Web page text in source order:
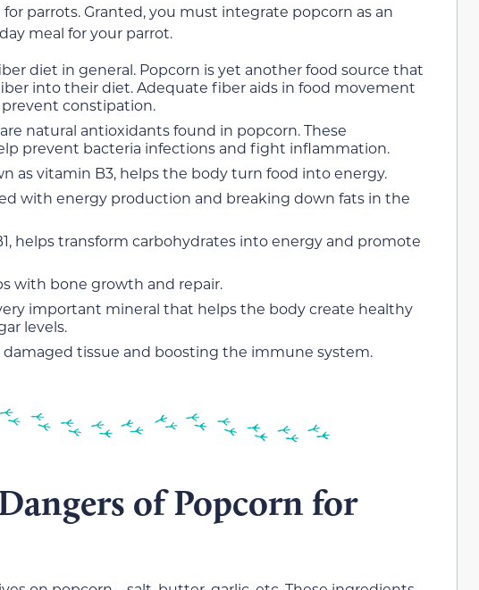
parrots. Granted, you must integrate popcorn as an
meal for your parrot.
diet in general. Popcorn is yet another food source that
into their diet. Adequate fiber aids in food movement
constipation.
natural antioxidants found in popcorn. These
prevent bacteria infections and fight inflammation.
as vitamin B3, helps the body turn food into energy.
with energy production and breaking down fats in the
helps transform carbohydrates into energy and promote
with bone growth and repair.
important mineral that helps the body create healthy
levels.
tissue and boosting the immune system.
of Popcorn for